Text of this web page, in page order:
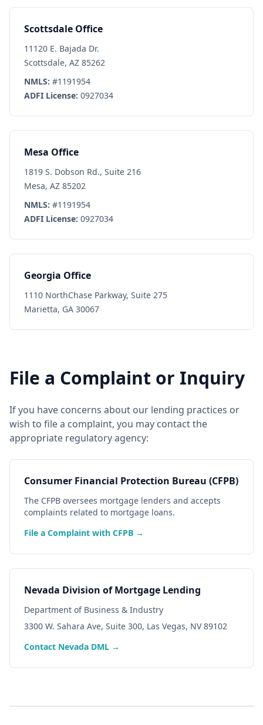
Scottsdale Office
11120 E. Bajada Dr.
Scottsdale, AZ 85262
NMLS: #1191954
ADFI License: 0927034
Mesa Office
1819 S. Dobson Rd., Suite 216
Mesa, AZ 85202
NMLS: #1191954
ADFI License: 0927034
Georgia Office
1110 NorthChase Parkway, Suite 275
Marietta, GA 30067
File a Complaint or Inquiry
If you have concerns about our lending practices or
wish to file a complaint, you may contact the
appropriate regulatory agency:
Consumer Financial Protection Bureau (CFPB)
The CFPB oversees mortgage lenders and accepts
complaints related to mortgage loans.
File a Complaint with CFPB →
Nevada Division of Mortgage Lending
Department of Business & Industry
3300 W. Sahara Ave, Suite 300, Las Vegas, NV 89102
Contact Nevada DML →